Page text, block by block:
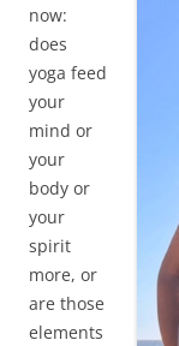
now:
does
yoga feed
your
mind or
your
body or
your
spirit
more, or
are those
elements